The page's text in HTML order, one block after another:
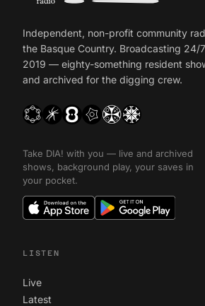
Independent, non-profit community
the Basque Country. Broadcasting 24/
2019 — eighty-something resident
and archived for the digging crew.
Take DIA! with you — live and archived
shows, background play, your saves in
your pocket.
LISTEN
Live
Latest